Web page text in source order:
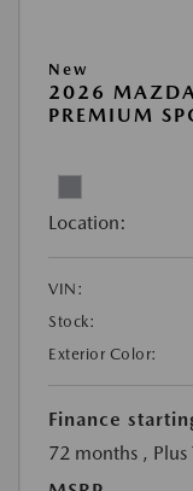
New
2026
PREMIUM
Location:
VIN:
Stock:
Exterior Color:
Finance
72 months ,